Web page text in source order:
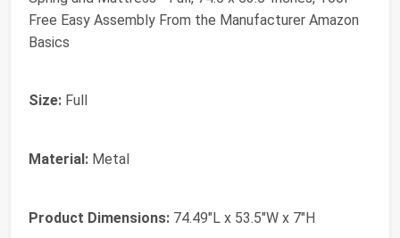
Free Easy Assembly From the Manufacturer Amazon
Basics
Size: Full
Material: Metal
Product Dimensions: 74.49"L x 53.5"W x 7"H